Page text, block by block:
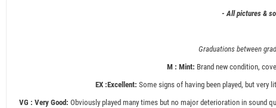
- All pictures &
Graduations between
M : Mint: Brand new condition,
EX :Excellent: Some signs of having been played, but very
VG : Very Good: Obviously played many times but no major deterioration in sound